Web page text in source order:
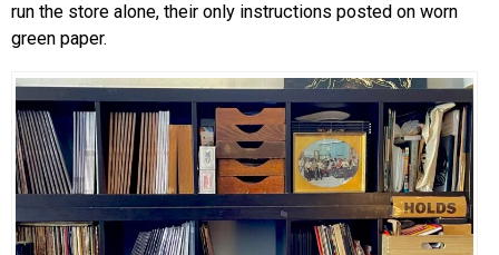
run the store alone, their only instructions posted on worn
green paper.